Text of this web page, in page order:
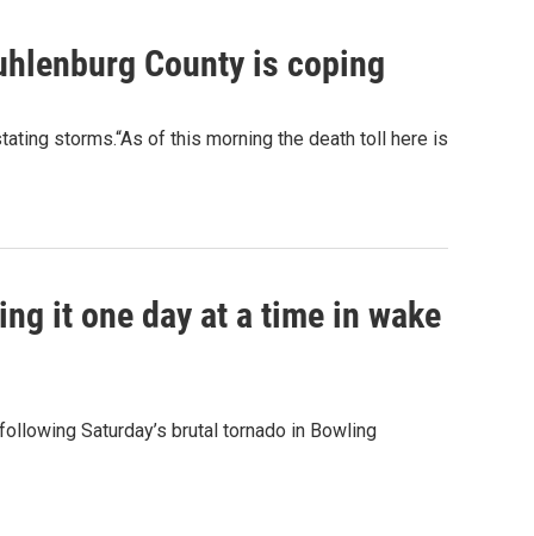
County is coping
storms.“As of this morning the death toll here is
it one day at a time in wake
Saturday’s brutal tornado in Bowling